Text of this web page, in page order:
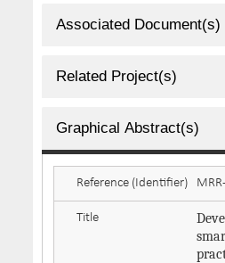
Associated Document(s)
Related Project(s)
Graphical Abstract(s)
Reference (Identifier)
Title